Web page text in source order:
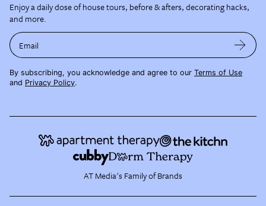
Enjoy a daily dose of house tours, before & afters, decorating hacks,
and more.
Email
By subscribing, you acknowledge and agree to our Terms of Use
and Privacy Policy.
AT Media's Family of Brands